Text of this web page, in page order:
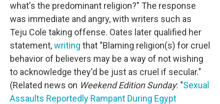
what's the predominant religion?" The response
was immediate and angry, with writers such as
Teju Cole taking offense. Oates later qualified her
statement,writing that "Blaming religion(s) for cruel
behavior of believers may be a way of not wishing
to acknowledge they'd be just as cruel if secular."
(Related news on Weekend Edition Sunday: "Sexual
Assaults Reportedly Rampant During Egypt